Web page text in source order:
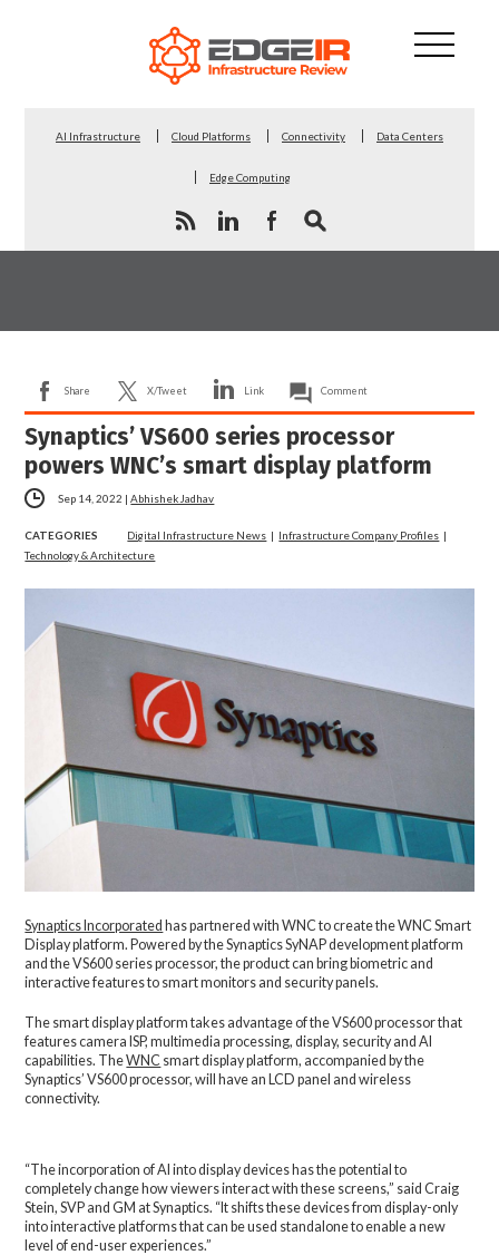
AI Infrastructure Cloud Platforms Connectivity Data Centers
Edge Computing
Share X/Tweet Link Comment
Synaptics’ VS600 series processor
powers WNC’s smart display platform
Sep 14, 2022 |Abhishek Jadhav
CATEGORIES Digital Infrastructure News | Infrastructure Company Profiles |
Technology & Architecture
Synaptics Incorporated has partnered with WNC to create the WNC Smart
Display platform. Powered by the Synaptics SyNAP development platform
and the VS600 series processor, the product can bring biometric and
interactive features to smart monitors and security panels.
The smart display platform takes advantage of the VS600 processor that
features camera ISP, multimedia processing, display, security and AI
capabilities. TheWNC smart display platform, accompanied by the
Synaptics’ VS600 processor, will have an LCD panel and wireless
connectivity.
“The incorporation of AI into display devices has the potential to
completely change how viewers interact with these screens,” said Craig
Stein, SVP and GM at Synaptics. “It shifts these devices from display-only
into interactive platforms that can be used standalone to enable a new
level of end-user experiences.”